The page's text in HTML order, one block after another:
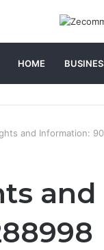
HOME
and Information: